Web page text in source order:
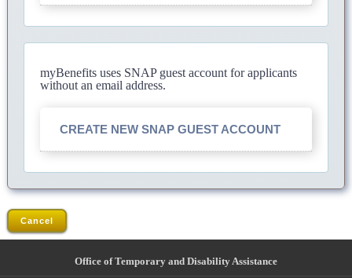
myBenefits uses SNAP guest account for applicants
without an email address.
CREATE NEW SNAP GUEST ACCOUNT
Cancel
Office of Temporary and Disability Assistance